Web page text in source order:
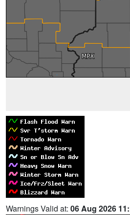
Warnings Valid at: 06 Aug 2026